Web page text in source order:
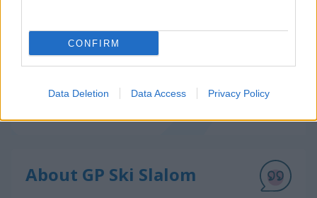
CONFIRM
Data Deletion Data Access Privacy Policy
About GP Ski Slalom